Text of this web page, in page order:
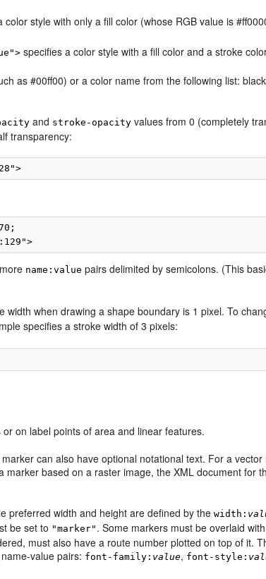
color style with only a fill color (whose RGB value is
specifies a color style with a fill color and a stroke
as #00ff00) or a color name from the following list:
and stroke-opacity values from 0 (completely
transparency:
name:value pairs delimited by semicolons. (This
when drawing a shape boundary is 1 pixel. To
specifies a stroke width of 3 pixels:
on label points of area and linear features.
can also have optional notational text. For a
based on a raster image, the XML document for
preferred width and height are defined by thewidth:
be set to "marker" . Some markers must be overlaid
must also have a route number plotted on top of it.
value pairs: font-family: value, font-style: